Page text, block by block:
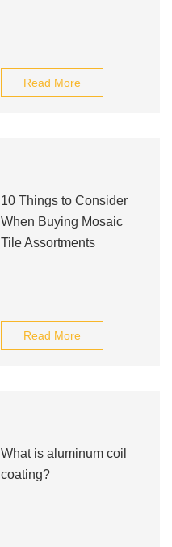
Read More
10 Things to Consider
When Buying Mosaic
Tile Assortments
Read More
What is aluminum coil
coating?